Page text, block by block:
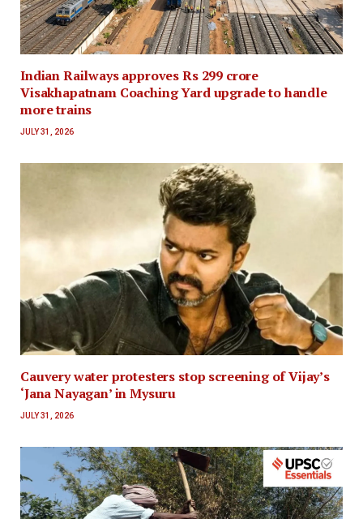
Indian Railways approves Rs 299 crore
Visakhapatnam Coaching Yard upgrade to handle
more trains
JULY 31, 2026
Cauvery water protesters stop screening of Vijay’s
‘Jana Nayagan’ in Mysuru
JULY 31, 2026